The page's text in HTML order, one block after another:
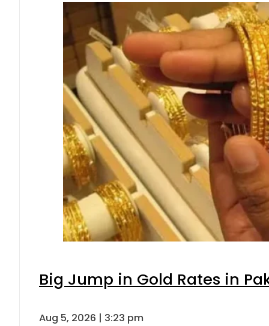
Big Jump in Gold Rates in
Aug 5, 2026 | 3:23 pm